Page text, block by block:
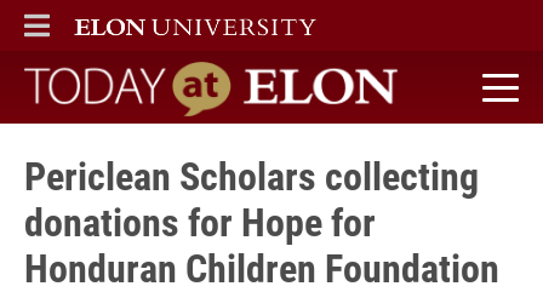
ELON
MAIN MENU
Today at Elon home
Periclean Scholars collecting
donations for Hope for
Honduran Children Foundation